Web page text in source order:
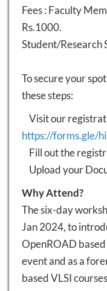
Fees : Faculty
Rs.1000.
Student/Research
To secure your
these steps:
Visit our
https://forms.gle/
Fill out the
Upload your
Why Attend?
The six-day
Jan 2024, to
OpenROAD
event and as a
based VLSI